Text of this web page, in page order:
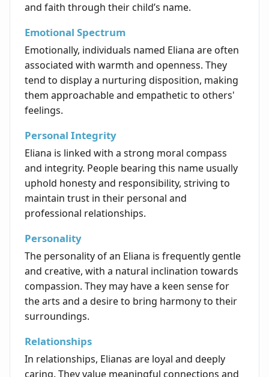
and faith through their child’s name.
Emotional Spectrum
Emotionally, individuals named Eliana are often
associated with warmth and openness. They
tend to display a nurturing disposition, making
them approachable and empathetic to others'
feelings.
Personal Integrity
Eliana is linked with a strong moral compass
and integrity. People bearing this name usually
uphold honesty and responsibility, striving to
maintain trust in their personal and
professional relationships.
Personality
The personality of an Eliana is frequently gentle
and creative, with a natural inclination towards
compassion. They may have a keen sense for
the arts and a desire to bring harmony to their
surroundings.
Relationships
In relationships, Elianas are loyal and deeply
caring. They value meaningful connections and